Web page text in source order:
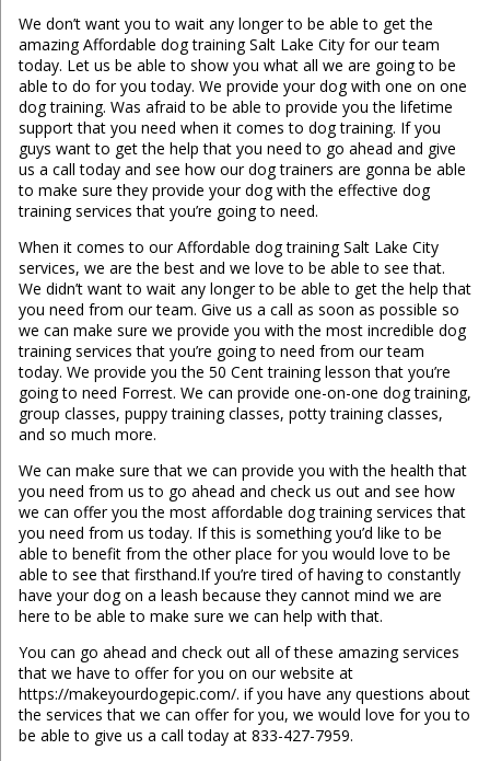
We don’t want you to wait any longer to be able to get the
amazing Affordable dog training Salt Lake City for our team
today. Let us be able to show you what all we are going to be
able to do for you today. We provide your dog with one on one
dog training. Was afraid to be able to provide you the lifetime
support that you need when it comes to dog training. If you
guys want to get the help that you need to go ahead and give
us a call today and see how our dog trainers are gonna be able
to make sure they provide your dog with the effective dog
training services that you’re going to need.
When it comes to our Affordable dog training Salt Lake City
services, we are the best and we love to be able to see that.
We didn’t want to wait any longer to be able to get the help that
you need from our team. Give us a call as soon as possible so
we can make sure we provide you with the most incredible dog
training services that you’re going to need from our team
today. We provide you the 50 Cent training lesson that you’re
going to need Forrest. We can provide one-on-one dog training,
group classes, puppy training classes, potty training classes,
and so much more.
We can make sure that we can provide you with the health that
you need from us to go ahead and check us out and see how
we can offer you the most affordable dog training services that
you need from us today. If this is something you’d like to be
able to benefit from the other place for you would love to be
able to see that firsthand.If you’re tired of having to constantly
have your dog on a leash because they cannot mind we are
here to be able to make sure we can help with that.
You can go ahead and check out all of these amazing services
that we have to offer for you on our website at
https://makeyourdogepic.com/. if you have any questions about
the services that we can offer for you, we would love for you to
be able to give us a call today at 833-427-7959.